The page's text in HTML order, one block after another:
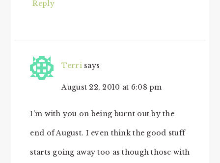
Reply
Terri says
August 22, 2010 at 6:08 pm
I’m with you on being burnt out by the
end of August. I even think the good stuff
starts going away too as though those with